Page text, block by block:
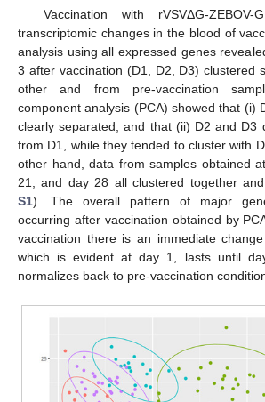
Vaccination with rVSVΔG-
transcriptomic changes in the blood of
analysis using all expressed genes
3 after vaccination (D1, D2, D3) clustered
other and from pre-vaccination
component analysis (PCA) showed that (i)
clearly separated, and that (ii) D2 and D3
from D1, while they tended to cluster with
other hand, data from samples obtained
21, and day 28 all clustered together
S1). The overall pattern of major
occurring after vaccination obtained by
vaccination there is an immediate
which is evident at day 1, lasts until
normalizes back to pre-vaccination